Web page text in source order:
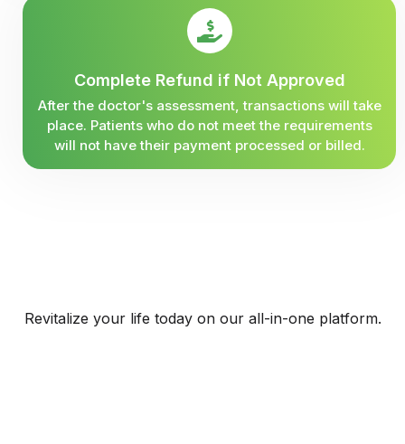
Complete Refund if Not Approved
After the doctor's assessment, transactions will take
place. Patients who do not meet the requirements
will not have their payment processed or billed.
Revitalize your life today on our all-in-one platform.